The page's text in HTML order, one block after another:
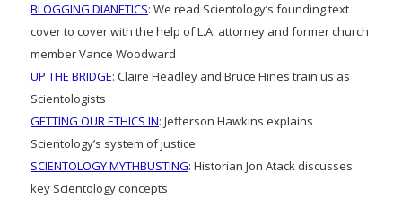
BLOGGING DIANETICS: We read Scientology’s founding text
cover to cover with the help of L.A. attorney and former church
member Vance Woodward
UP THE BRIDGE: Claire Headley and Bruce Hines train us as
Scientologists
GETTING OUR ETHICS IN: Jefferson Hawkins explains
Scientology’s system of justice
SCIENTOLOGY MYTHBUSTING: Historian Jon Atack discusses
key Scientology concepts